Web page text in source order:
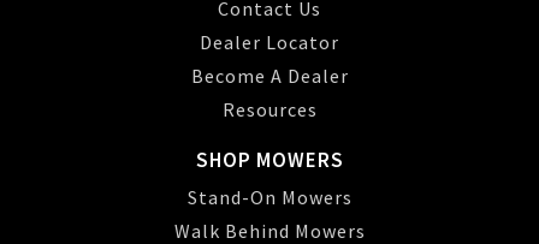
Contact Us
Dealer Locator
Become A Dealer
Resources
SHOP MOWERS
Stand-On Mowers
Walk Behind Mowers